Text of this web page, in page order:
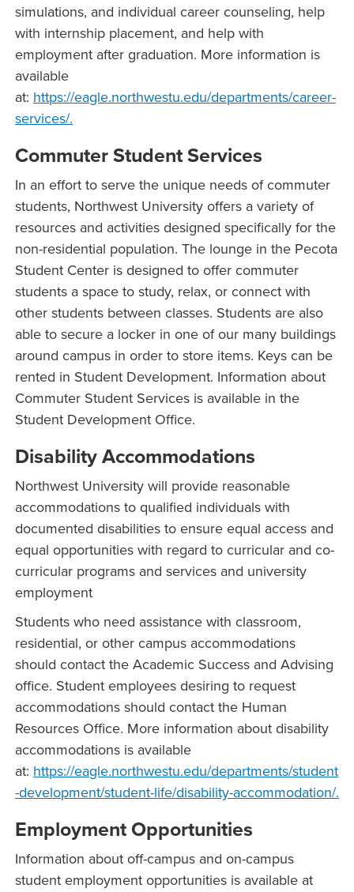
simulations, and individual career counseling, help
with internship placement, and help with
employment after graduation. More information is
available
at: https://eagle.northwestu.edu/departments/career-
services/.
Commuter Student Services
In an effort to serve the unique needs of commuter
students, Northwest University offers a variety of
resources and activities designed specifically for the
non-residential population. The lounge in the Pecota
Student Center is designed to offer commuter
students a space to study, relax, or connect with
other students between classes. Students are also
able to secure a locker in one of our many buildings
around campus in order to store items. Keys can be
rented in Student Development. Information about
Commuter Student Services is available in the
Student Development Office.
Disability Accommodations
Northwest University will provide reasonable
accommodations to qualified individuals with
documented disabilities to ensure equal access and
equal opportunities with regard to curricular and co-
curricular programs and services and university
employment
Students who need assistance with classroom,
residential, or other campus accommodations
should contact the Academic Success and Advising
office. Student employees desiring to request
accommodations should contact the Human
Resources Office. More information about disability
accommodations is available
at: https://eagle.northwestu.edu/departments/student
-development/student-life/disability-accommodation/.
Employment Opportunities
Information about off-campus and on-campus
student employment opportunities is available at